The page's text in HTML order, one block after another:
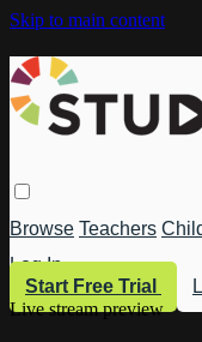
Skip to main content
Browse Teachers
Log In
Start Free Trial
Live stream preview